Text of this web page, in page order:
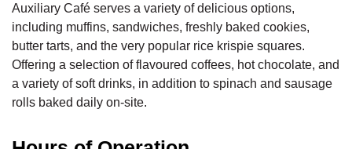
Auxiliary Café serves a variety of delicious options,
including muffins, sandwiches, freshly baked cookies,
butter tarts, and the very popular rice krispie squares.
Offering a selection of flavoured coffees, hot chocolate, and
a variety of soft drinks, in addition to spinach and sausage
rolls baked daily on-site.